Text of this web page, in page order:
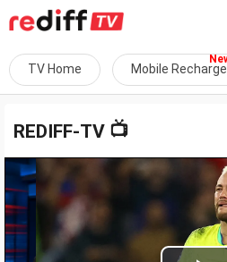
TV Home Mobile Recharge
REDIFF-TV 📺